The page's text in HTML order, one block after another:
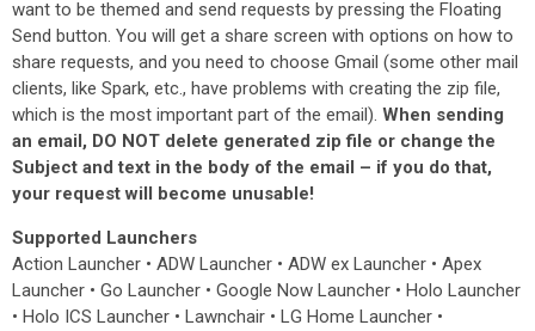
want to be themed and send requests by pressing the Floating
Send button. You will get a share screen with options on how to
share requests, and you need to choose Gmail (some other mail
clients, like Spark, etc., have problems with creating the zip file,
which is the most important part of the email). When sending
an email, DO NOT delete generated zip file or change the
Subject and text in the body of the email – if you do that,
your request will become unusable!
Supported Launchers
Action Launcher • ADW Launcher • ADW ex Launcher • Apex
Launcher • Go Launcher • Google Now Launcher • Holo Launcher
• Holo ICS Launcher • Lawnchair • LG Home Launcher •